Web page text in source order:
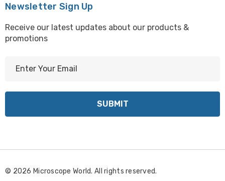
Newsletter Sign Up
Receive our latest updates about our products &
promotions
d
e
© 2026 Microscope World. All rights reserved.